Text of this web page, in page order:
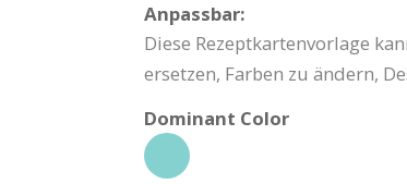
Anpassbar:
Diese Rezeptkartenvorlage
ersetzen, Farben zu ändern,
Dominant Color